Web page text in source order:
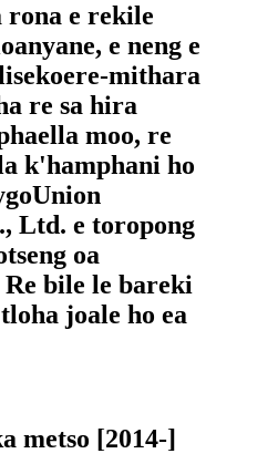
rona e rekile
e neng e
mithara
re sa hira
moo, re
k'hamphani ho
Ltd. e toropong
oa
bile le bareki
joale ho ea
metso [2014-]